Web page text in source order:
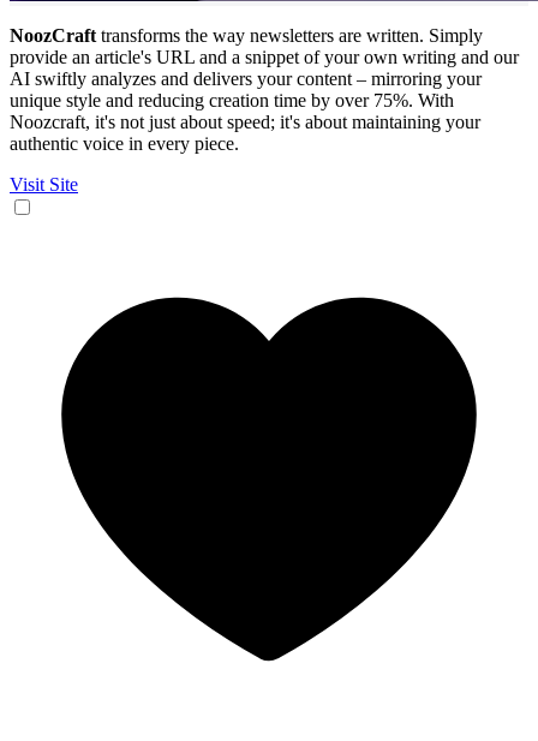
NoozCraft transforms the way newsletters are written. Simply
provide an article's URL and a snippet of your own writing and our
AI swiftly analyzes and delivers your content – mirroring your
unique style and reducing creation time by over 75%. With
Noozcraft, it's not just about speed; it's about maintaining your
authentic voice in every piece.
Visit Site